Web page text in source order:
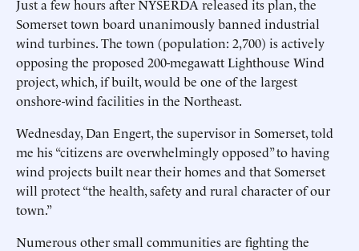
Just a few hours after NYSERDA released its plan, the
Somerset town board unanimously banned industrial
wind turbines. The town (population: 2,700) is actively
opposing the proposed 200-megawatt Lighthouse Wind
project, which, if built, would be one of the largest
onshore-wind facilities in the Northeast.
Wednesday, Dan Engert, the supervisor in Somerset, told
me his “citizens are overwhelmingly opposed” to having
wind projects built near their homes and that Somerset
will protect “the health, safety and rural character of our
town.”
Numerous other small communities are fighting the